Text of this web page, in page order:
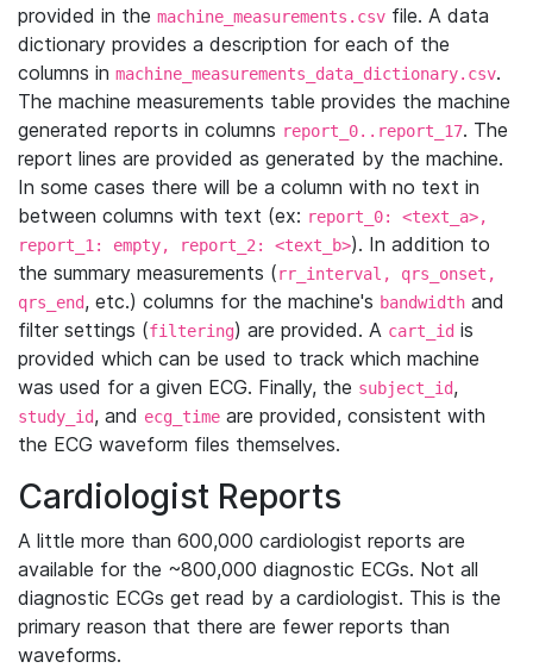
provided in the machine_measurements.csv file. A data
dictionary provides a description for each of the
columns in machine_measurements_data_dictionary.csv.
The machine measurements table provides the machine
generated reports in columns report_0..report_17. The
report lines are provided as generated by the machine.
In some cases there will be a column with no text in
between columns with text (ex: report_0: <text_a>,
report_1: empty, report_2: <text_b>). In addition to
the summary measurements (rr_interval, qrs_onset,
qrs_end, etc.) columns for the machine's bandwidth and
filter settings (filtering) are provided. A cart_id is
provided which can be used to track which machine
was used for a given ECG. Finally, the subject_id,
study_id, and ecg_time are provided, consistent with
the ECG waveform files themselves.
Cardiologist Reports
A little more than 600,000 cardiologist reports are
available for the ~800,000 diagnostic ECGs. Not all
diagnostic ECGs get read by a cardiologist. This is the
primary reason that there are fewer reports than
waveforms.